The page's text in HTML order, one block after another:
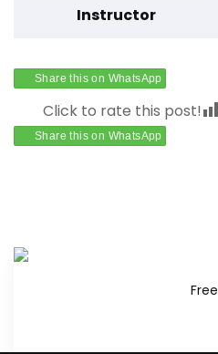
Instructor
Share this on WhatsApp
Click to rate this post!
Share this on WhatsApp
Free